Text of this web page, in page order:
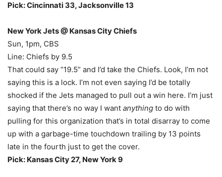
Pick: Cincinnati 33, Jacksonville 13
New York Jets @ Kansas City Chiefs
Sun, 1pm, CBS
Line: Chiefs by 9.5
That could say “19.5” and I’d take the Chiefs. Look, I’m not
saying this is a lock. I’m not even saying I’d be totally
shocked if the Jets managed to pull out a win here. I’m just
saying that there’s no way I want anything to do with
pulling for this organization that’s in total disarray to come
up with a garbage-time touchdown trailing by 13 points
late in the fourth just to get the cover.
Pick: Kansas City 27, New York 9